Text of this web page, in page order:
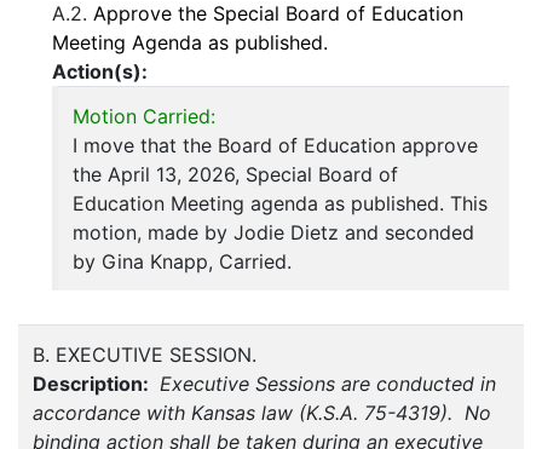
A.2. Approve the Special Board of Education
Meeting Agenda as published.
Action(s):
Motion Carried:
I move that the Board of Education approve
the April 13, 2026, Special Board of
Education Meeting agenda as published. This
motion, made by Jodie Dietz and seconded
by Gina Knapp, Carried.
B. EXECUTIVE SESSION.
Description: Executive Sessions are conducted in
accordance with Kansas law (K.S.A. 75-4319). No
binding action shall be taken during an executive